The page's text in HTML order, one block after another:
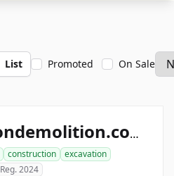
List Promoted On Sale
allconstructiondemolition.com
construction
excavation
Reg. 2024